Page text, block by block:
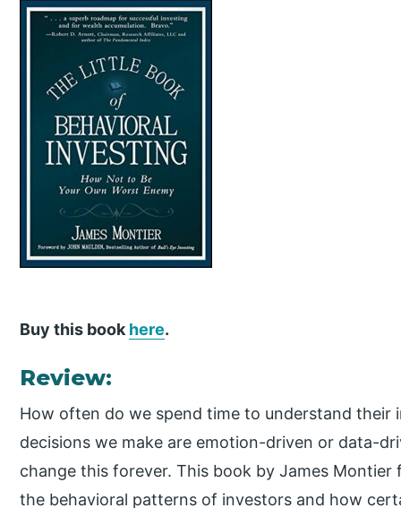
Buy this book here.
Review:
How often do we spend time to understand their
decisions we make are emotion-driven or data-
change this forever. This book by James
the behavioral patterns of investors and how